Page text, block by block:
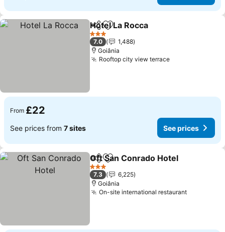
ShareAdd to favourites
Hotel La Rocca
3 Stars
7.0
1,488
Goiânia
Rooftop city view terrace
From £22
See prices from 7 sites See prices
ShareAdd to favourites
Oft San Conrado Hotel
3 Stars
7.3
6,225
Goiânia
On-site international restaurant